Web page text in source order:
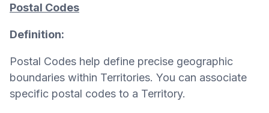
Postal Codes
Definition:
Postal Codes help define precise geographic
boundaries within Territories. You can associate
specific postal codes to a Territory.